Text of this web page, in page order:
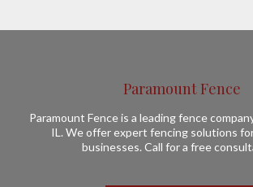
Paramount Fence
Paramount Fence is a leading fence
IL. We offer expert fencing solutions
businesses. Call for a free